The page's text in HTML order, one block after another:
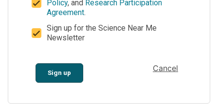
Policy, and Research Participation
Agreement.
Sign up for the Science Near Me
Newsletter
Sign up Cancel